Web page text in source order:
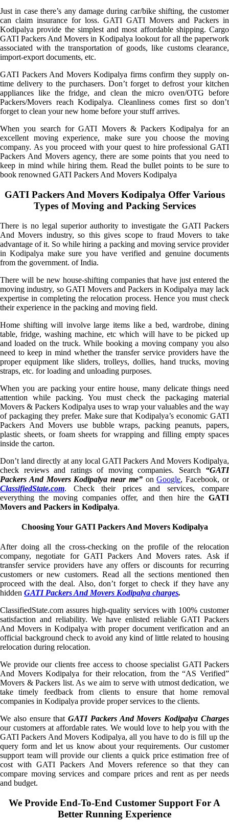
Just in case there’s any damage during car/bike shifting, the customer
can claim insurance for loss. GATI GATI Movers and Packers in
Kodipalya provide the simplest and most affordable shipping. Cargo
GATI Packers And Movers in Kodipalya lookout for all the paperwork
associated with the transportation of goods, like customs clearance,
import-export documents, etc.
GATI Packers And Movers Kodipalya firms confirm they supply on-
time delivery to the purchasers. Don’t forget to defrost your kitchen
appliances like the fridge, and clean the micro oven/OTG before
Packers/Movers reach Kodipalya. Cleanliness comes first so don’t
forget to clean your new home before your stuff arrives.
When you search for GATI Movers & Packers Kodipalya for an
excellent moving experience, make sure you choose the moving
company. As you proceed with your quest to hire professional GATI
Packers And Movers agency, there are some points that you need to
keep in mind while hiring them. Read the bullet points to be sure to
book renowned GATI Packers And Movers Kodipalya
GATI Packers And Movers Kodipalya Offer Various
Types of Moving and Packing Services
There is no legal superior authority to investigate the GATI Packers
And Movers industry, so this gives scope to fraud Movers to take
advantage of it. So while hiring a packing and moving service provider
in Kodipalya make sure you have verified and genuine documents
from the government. of India.
There will be new house-shifting companies that have just entered the
moving industry, so GATI Movers and Packers in Kodipalya may lack
expertise in completing the relocation process. Hence you must check
their experience in the packing and moving field.
Home shifting will involve large items like a bed, wardrobe, dining
table, fridge, washing machine, etc which will have to be picked up
and loaded on the truck. While booking a moving company you also
need to keep in mind whether the transfer service providers have the
proper equipment like sliders, trolleys, dollies, hand trucks, moving
straps, etc. for loading and unloading purposes.
When you are packing your entire house, many delicate things need
attention while packing. You must check the packaging material
Movers & Packers Kodipalya uses to wrap your valuables and the way
of packaging they prefer. Make sure that Kodipalya’s economic GATI
Packers And Movers use bubble wraps, packing peanuts, papers,
plastic sheets, or foam sheets for wrapping and filling empty spaces
inside the carton.
Don’t land directly at any local GATI Packers And Movers Kodipalya,
check reviews and ratings of moving companies. Search “GATI
Packers And Movers Kodipalya near me”onGoogle, Facebook, or
ClassifiedState.com. Check their prices and services, compare
everything the moving companies offer, and then hire the GATI
Movers and Packers in Kodipalya.
Choosing Your GATI Packers And Movers Kodipalya
After doing all the cross-checking on the profile of the relocation
company, negotiate for GATI Packers And Movers rates. Ask if
transfer service providers have any offers or discounts for recurring
customers or new customers. Read all the sections mentioned then
proceed with the deal. Also, don’t forget to check if they have any
hidden GATI Packers And Movers Kodipalya charges.
ClassifiedState.com assures high-quality services with 100% customer
satisfaction and reliability. We have enlisted reliable GATI Packers
And Movers in Kodipalya with proper document verification and an
official background check to avoid any kind of little related to housing
relocation during relocation.
We provide our clients free access to choose specialist GATI Packers
And Movers Kodipalya for their relocation, from the “AS Verified”
Movers & Packers list. As we aim to serve with utmost dedication, we
take timely feedback from clients to ensure that home removal
companies in Kodipalya provide proper services to the clients.
We also ensure thatGATI Packers And Movers Kodipalya Charges
our customers at affordable rates. We would love to help you with the
GATI Packers And Movers Kodipalya, all you have to do is fill up the
query form and let us know about your requirements. Our customer
support team will provide our clients a quick price estimation free of
cost with GATI Packers And Movers reference so that they can
compare moving services and compare prices and rent as per needs
and budget.
We Provide End-To-End Customer Support For A
Better Running Experience